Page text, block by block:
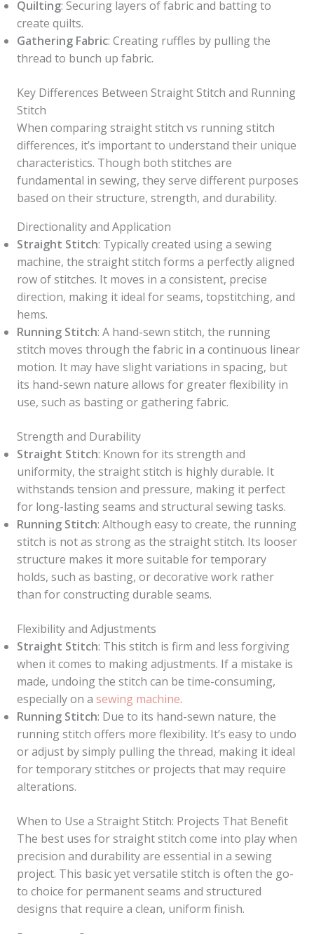
Quilting: Securing layers of fabric and batting to
create quilts.
Gathering Fabric: Creating ruffles by pulling the
thread to bunch up fabric.
Key Differences Between Straight Stitch and Running
Stitch
When comparing straight stitch vs running stitch
differences, it’s important to understand their unique
characteristics. Though both stitches are
fundamental in sewing, they serve different purposes
based on their structure, strength, and durability.
Directionality and Application
Straight Stitch: Typically created using a sewing
machine, the straight stitch forms a perfectly aligned
row of stitches. It moves in a consistent, precise
direction, making it ideal for seams, topstitching, and
hems.
Running Stitch: A hand-sewn stitch, the running
stitch moves through the fabric in a continuous linear
motion. It may have slight variations in spacing, but
its hand-sewn nature allows for greater flexibility in
use, such as basting or gathering fabric.
Strength and Durability
Straight Stitch: Known for its strength and
uniformity, the straight stitch is highly durable. It
withstands tension and pressure, making it perfect
for long-lasting seams and structural sewing tasks.
Running Stitch: Although easy to create, the running
stitch is not as strong as the straight stitch. Its looser
structure makes it more suitable for temporary
holds, such as basting, or decorative work rather
than for constructing durable seams.
Flexibility and Adjustments
Straight Stitch: This stitch is firm and less forgiving
when it comes to making adjustments. If a mistake is
made, undoing the stitch can be time-consuming,
especially on a sewing machine.
Running Stitch: Due to its hand-sewn nature, the
running stitch offers more flexibility. It’s easy to undo
or adjust by simply pulling the thread, making it ideal
for temporary stitches or projects that may require
alterations.
When to Use a Straight Stitch: Projects That Benefit
The best uses for straight stitch come into play when
precision and durability are essential in a sewing
project. This basic yet versatile stitch is often the go-
to choice for permanent seams and structured
designs that require a clean, uniform finish.